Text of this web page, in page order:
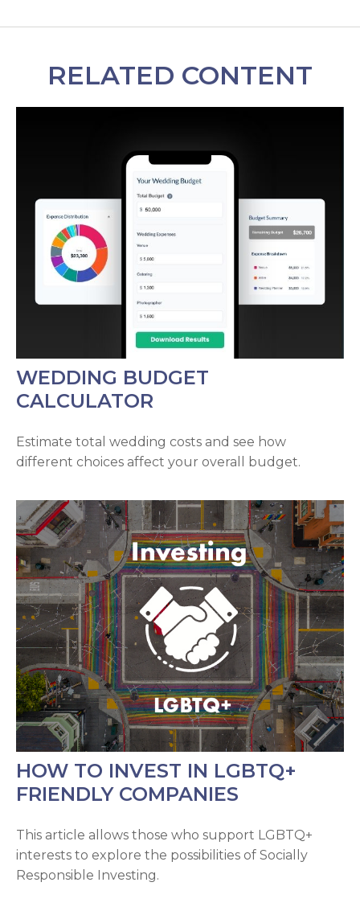
RELATED CONTENT
WEDDING BUDGET
CALCULATOR
Estimate total wedding costs and see how
different choices affect your overall budget.
HOW TO INVEST IN LGBTQ+
FRIENDLY COMPANIES
This article allows those who support LGBTQ+
interests to explore the possibilities of Socially
Responsible Investing.